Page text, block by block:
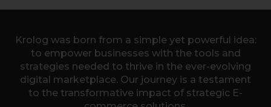
Krolog was born from a simple yet powerful idea:
to empower businesses with the tools and
strategies needed to thrive in the ever-evolving
digital marketplace. Our journey is a testament
to the transformative impact of strategic E-